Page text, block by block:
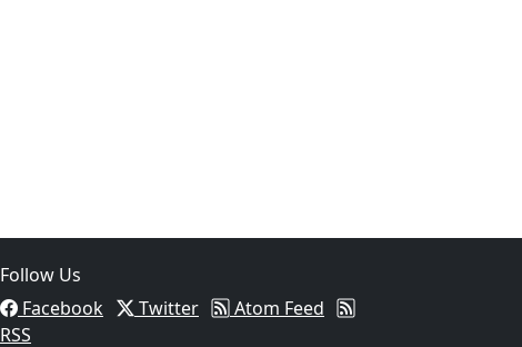
Follow Us
Facebook
Twitter
Atom Feed
RSS